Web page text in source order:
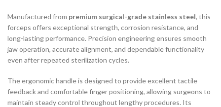
Manufactured from premium surgical-grade stainless steel, this
forceps offers exceptional strength, corrosion resistance, and
long-lasting performance. Precision engineering ensures smooth
jaw operation, accurate alignment, and dependable functionality
even after repeated sterilization cycles.
The ergonomic handle is designed to provide excellent tactile
feedback and comfortable finger positioning, allowing surgeons to
maintain steady control throughout lengthy procedures. Its